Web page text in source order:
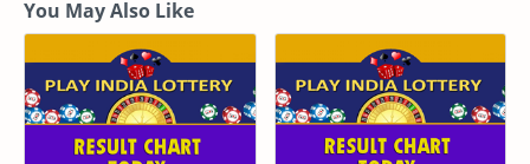
You May Also Like